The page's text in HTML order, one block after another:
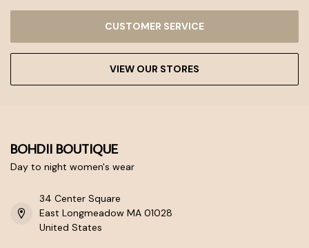
CUSTOMER SERVICE
VIEW OUR STORES
BOHDII BOUTIQUE
Day to night women's wear
34 Center Square
East Longmeadow MA 01028
United States